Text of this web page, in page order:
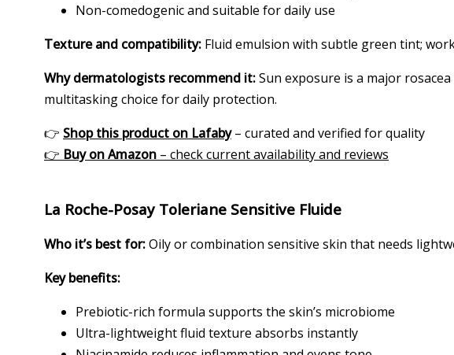
Non-comedogenic and suitable for daily use
Texture and compatibility: Fluid emulsion with subtle green tint;
Why dermatologists recommend it:Sun exposure is a major
multitasking choice for daily protection.
👉 Shop this product on Lafaby– curated and verified for quality
👉 Buy on Amazon – check current availability and reviews
La Roche-Posay Toleriane Sensitive Fluide
Who it’s best for:Oily or combination sensitive skin that needs
Key benefits:
Prebiotic-rich formula supports the skin’s microbiome
Ultra-lightweight fluid texture absorbs instantly